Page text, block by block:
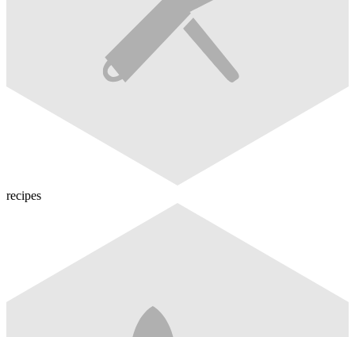
recipes